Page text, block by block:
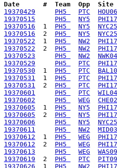
Date      #  Team  Opp  Site
19370429
PH5 PTC
HOU06
19370515
PH5 NY5
PHI17
19370516
  1
PH5 NY5
NYC25
19370516
  2
PH5 NY5
NYC25
19370522
  1
PH5 NW2
PHI17
19370522
  2
PH5 NW2
PHI17
19370523
PH5 NW2
NWK04
19370529
PH5 PTC
PHI17
19370530
  1
PH5 PTC
BAL10
19370531
  1
PH5 PTC
PHI17
19370531
  2
PH5 PTC
PHI17
19370601
PH5 PTC
WIL04
19370602
PH5 WEG
CHE02
19370605
  1
PH5 NY5
PHI17
19370605
  2
PH5 NY5
PHI17
19370606
PH5 NY5
NYC25
19370611
PH5 NW2
MID03
19370612
  1
PH5 WEG
PHI17
19370612
  2
PH5 WEG
PHI17
19370613
PH5 WEG
WAS09
19370619
  2
PH5 PTC
PIT09
19370626
  1
PH5 NW2
PHI17